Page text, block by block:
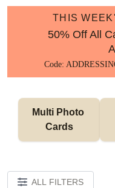
THIS
50% Off All
Code:
Multi Photo
Cards
ALL FILTERS